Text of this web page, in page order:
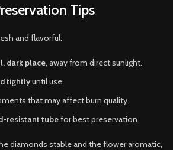
Tips
and flavorful:
dark place, away from direct sunlight.
tightlyuntil use.
that may affect burn quality.
resistant tubefor best preservation.
diamonds stable and the flower aromatic,